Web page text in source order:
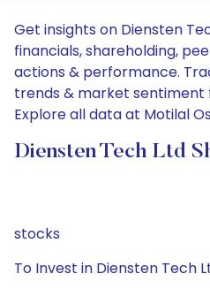
Get insights on Diensten
financials, shareholding,
actions & performance.
trends & market sentiment
Explore all data at Motilal
Diensten Tech Ltd
stocks
To Invest in Diensten Tech